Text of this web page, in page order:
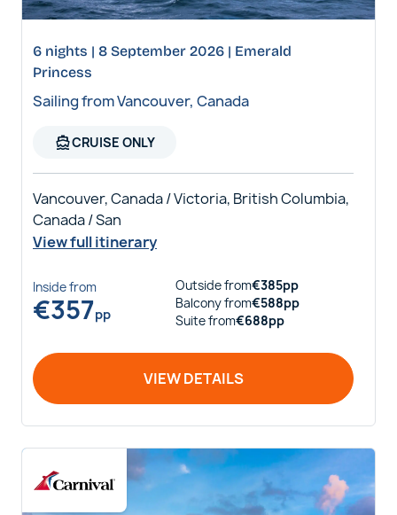
6 nights | 8 September 2026 | Emerald
Princess
Sailing from Vancouver, Canada
directions_boatCRUISE ONLY
Vancouver, Canada / Victoria, British Columbia,
Canada / San
View full itinerary
Insidefrom
€357pp
Outsidefrom€385pp
Balconyfrom€588pp
Suitefrom€688pp
VIEW DETAILS